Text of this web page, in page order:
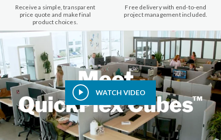
Receive a simple, transparent
price quote and make final
product choices.
Free delivery with end-to-end
project management included.
WATCH VIDEO